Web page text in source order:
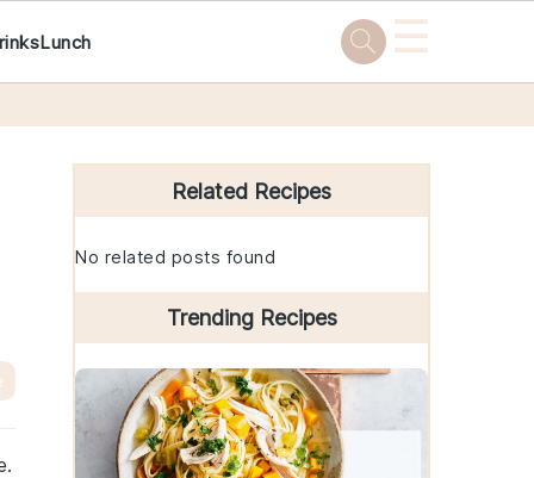
Lunch ☰
Primary
Sidebar
Related Recipes
No related posts found
Trending Recipes